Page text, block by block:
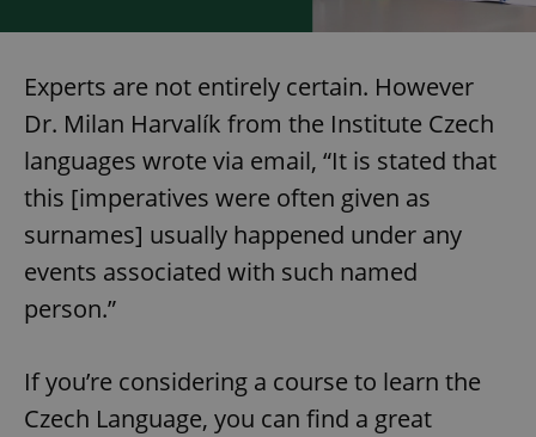
Experts are not entirely certain. However
Dr. Milan Harvalík from the Institute Czech
languages wrote via email, “It is stated that
this [imperatives were often given as
surnames] usually happened under any
events associated with such named
person.”
If you’re considering a course to learn the
Czech Language, you can find a great
CookieScriptConsent
CookieScript